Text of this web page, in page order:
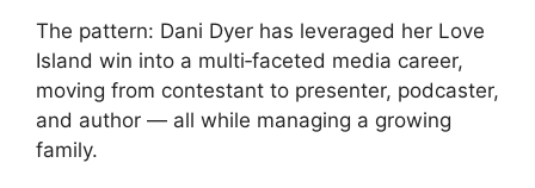
The pattern: Dani Dyer has leveraged her Love
Island win into a multi‑faceted media career,
moving from contestant to presenter, podcaster,
and author — all while managing a growing
family.